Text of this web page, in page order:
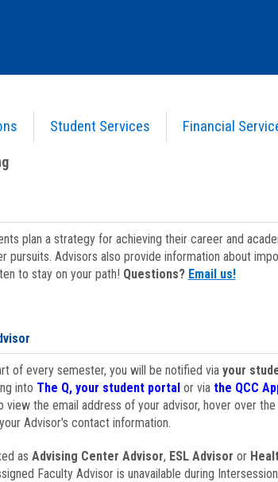
Student Services Financial
plan a strategy for achieving their career and
pursuits. Advisors also provide information about
to stay on your path! Questions? Email us!
of every semester, you will be notified via your
into The Q, your student portal or via the QCC
view the email address of your advisor, hover over
Advisor's contact information.
as Advising Center Advisor, ESL Advisor or
Faculty Advisor is unavailable during